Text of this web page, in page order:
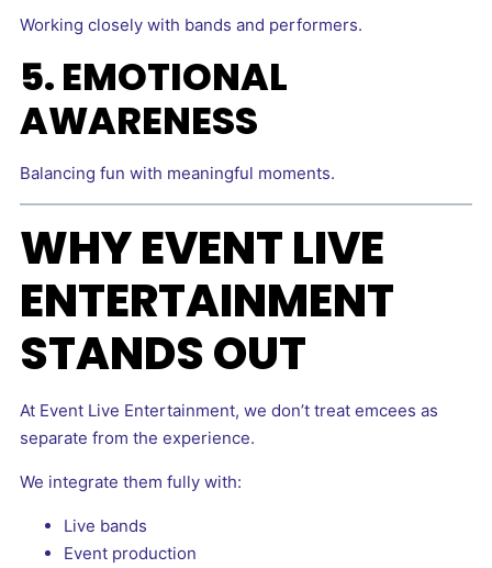
Working closely with bands and performers.
5. EMOTIONAL
AWARENESS
Balancing fun with meaningful moments.
WHY EVENT LIVE
ENTERTAINMENT
STANDS OUT
At Event Live Entertainment, we don’t treat emcees as
separate from the experience.
We integrate them fully with:
Live bands
Event production